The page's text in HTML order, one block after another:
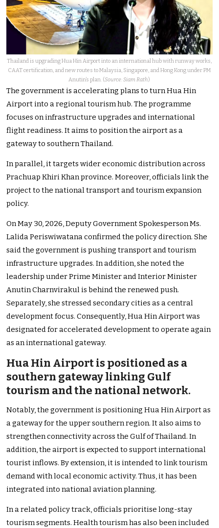
Thailand is upgrading Hua Hin Airport into an international hub with runway works,
CAAT certification, and new routes to Malaysia, Singapore, and Hong Kong under PM
Anutin’s plan. (Source: Siam Rath)
The government is accelerating plans to turn Hua Hin
Airport into a regional tourism hub. The programme
focuses on infrastructure upgrades and international
flight readiness. It aims to position the airport as a
gateway to southern Thailand.
In parallel, it targets wider economic distribution across
Prachuap Khiri Khan province. Moreover, officials link the
project to the national transport and tourism expansion
policy.
On May 30, 2026, Deputy Government Spokesperson Ms.
Lalida Periswiwatana confirmed the policy direction. She
said the government is pushing transport and tourism
infrastructure upgrades. In addition, she noted the
leadership under Prime Minister and Interior Minister
Anutin Charnvirakul is behind the renewed push.
Separately, she stressed secondary cities as a central
development focus. Consequently, Hua Hin Airport was
designated for accelerated development to operate again
as an international gateway.
Hua Hin Airport is positioned as a
southern gateway linking Gulf
tourism and the national network.
Notably, the government is positioning Hua Hin Airport as
a gateway for the upper southern region. It also aims to
strengthen connectivity across the Gulf of Thailand. In
addition, the airport is expected to support international
tourist inflows. By extension, it is intended to link tourism
demand with local economic activity. Thus, it has been
integrated into national aviation planning.
In a related policy track, officials prioritise long-stay
tourism segments. Health tourism has also been included